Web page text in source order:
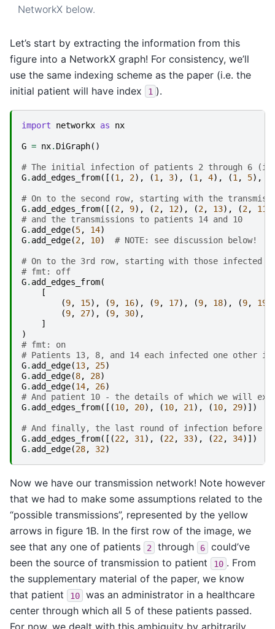
NetworkX below.
Let’s start by extracting the information from this
figure into a NetworkX graph! For consistency, we’ll
use the same indexing scheme as the paper (i.e. the
initial patient will have index
1 ).
import networkx as nx
G = nx. DiGraph()
# The initial infection of patients 2 through 6
G. add_edges_from([(1 , 2), (1 , 3), (1 , 4), (1 , 5),
# On to the second row, starting with the
G. add_edges_from([(2, 9), (2, 12), (2, 13), (2, 11
# and the transmissions to patients 14 and 10
G. add_edge(5, 14)
G. add_edge(2, 10) # NOTE: see discussion below!
# On to the 3rd row, starting with those infected
# fmt: off
G. add_edges_from(
[
(9, 15), (9, 16), (9, 17), (9, 18), (9, 19
(9, 27), (9, 30),
]
)
# fmt: on
# Patients 13, 8, and 14 each infected one other
G. add_edge(13, 25)
G. add_edge(8, 28)
G. add_edge(14, 26)
# And patient 10 - the details of which we will
G. add_edges_from([(10, 20), (10, 21 ), (10, 29)])
# And finally, the last round of infection before
G. add_edges_from([(22, 31 ), (22, 33), (22, 34)])
G. add_edge(28, 32)
Now we have our transmission network! Note however
that we had to make some assumptions related to the
“possible transmissions”, represented by the yellow
arrows in figure 1B. In the first row of the image, we
see that any one of patients
2 through 6
could’ve
been the source of transmission to patient
10 . From
the supplementary material of the paper, we know
that patient
10
was an administrator in a healthcare
center through which all 5 of these patients passed.